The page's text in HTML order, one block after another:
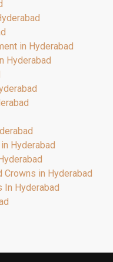
in Hyderabad
Hyderabad
Hyderabad
Crowns in Hyderabad
In Hyderabad